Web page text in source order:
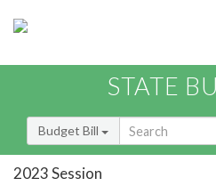
STATE
Budget Bill
2023 Session